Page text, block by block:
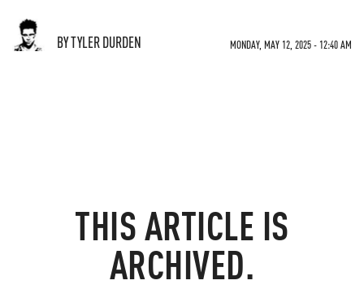
BY TYLER DURDEN MONDAY, MAY 12, 2025 - 12:40 AM
THIS ARTICLE IS
ARCHIVED.